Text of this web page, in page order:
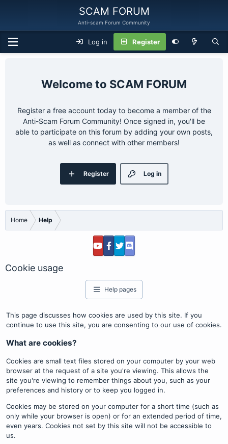
SCAM FORUM
Anti-scam Forum Community
Log in Register
SCAM FORUM
Register a free account today to become a member of the
Anti-Scam Forum Community! Once signed in, you'll be
able to participate on this forum by adding your own posts,
as well as connect with other members!
Log in
Register
Home Help
Cookie usage
Help pages
This page discusses how cookies are used by this site. If you
continue to use this site, you are consenting to our use of cookies.
What are cookies?
Cookies are small text files stored on your computer by your web
browser at the request of a site you're viewing. This allows the
site you're viewing to remember things about you, such as your
preferences and history or to keep you logged in.
Cookies may be stored on your computer for a short time (such as
only while your browser is open) or for an extended period of time,
even years. Cookies not set by this site will not be accessible to
us.